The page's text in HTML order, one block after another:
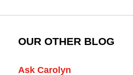
OUR OTHER BLOG
Ask Carolyn